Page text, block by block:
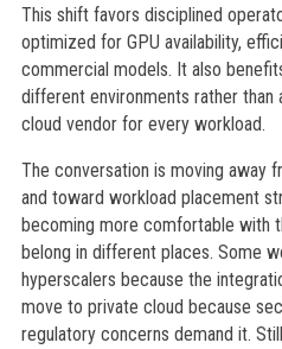
This shift favors disciplined
optimized for GPU availability,
commercial models. It also
different environments rather than
cloud vendor for every workload.
The conversation is moving away
and toward workload placement
becoming more comfortable with
belong in different places. Some
hyperscalers because the
move to private cloud because
regulatory concerns demand it.